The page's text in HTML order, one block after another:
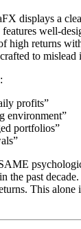
displays a
well-
high returns
to mislead
profits”
environment”
portfolios”
in the past
This